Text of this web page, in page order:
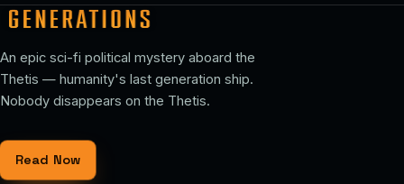
An epic sci-fi political mystery aboard the
Thetis — humanity's last generation ship.
Nobody disappears on the Thetis.
Read Now